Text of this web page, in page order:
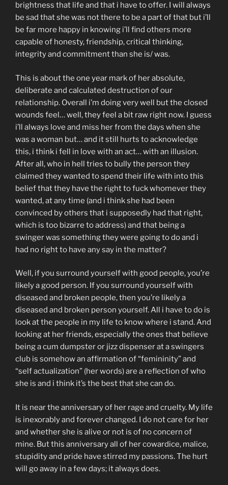
brightness that life and that i have to offer. I will always
be sad that she was not there to be a part of that but i’ll
be far more happy in knowing i’ll find others more
capable of honesty, friendship, critical thinking,
integrity and commitment than she is/ was.
This is about the one year mark of her absolute,
deliberate and calculated destruction of our
relationship. Overall i’m doing very well but the closed
wounds feel… well, they feel a bit raw right now. I guess
i’ll always love and miss her from the days when she
was a woman but… and it still hurts to acknowledge
this, i think i fell in love with an act… with an illusion.
After all, who in hell tries to bully the person they
claimed they wanted to spend their life with into this
belief that they have the right to fuck whomever they
wanted, at any time (and i think she had been
convinced by others that i supposedly had that right,
which is too bizarre to address) and that being a
swinger was something they were going to do and i
had no right to have any say in the matter?
Well, if you surround yourself with good people, you’re
likely a good person. If you surround yourself with
diseased and broken people, then you’re likely a
diseased and broken person yourself. All i have to do is
look at the people in my life to know where i stand. And
looking at her friends, especially the ones that believe
being a cum dumpster or jizz dispenser at a swingers
club is somehow an affirmation of “femininity” and
“self actualization” (her words) are a reflection of who
she is and i think it’s the best that she can do.
It is near the anniversary of her rage and cruelty. My life
is inexorably and forever changed. I do not care for her
and whether she is alive or not is of no concern of
mine. But this anniversary all of her cowardice, malice,
stupidity and pride have stirred my passions. The hurt
will go away in a few days; it always does.